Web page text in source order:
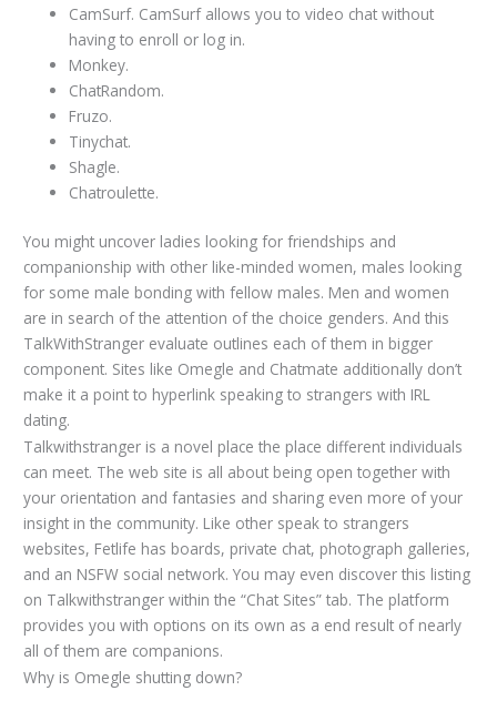
CamSurf. CamSurf allows you to video chat without
having to enroll or log in.
Monkey.
ChatRandom.
Fruzo.
Tinychat.
Shagle.
Chatroulette.
You might uncover ladies looking for friendships and
companionship with other like-minded women, males looking
for some male bonding with fellow males. Men and women
are in search of the attention of the choice genders. And this
TalkWithStranger evaluate outlines each of them in bigger
component. Sites like Omegle and Chatmate additionally don’t
make it a point to hyperlink speaking to strangers with IRL
dating.
Talkwithstranger is a novel place the place different individuals
can meet. The web site is all about being open together with
your orientation and fantasies and sharing even more of your
insight in the community. Like other speak to strangers
websites, Fetlife has boards, private chat, photograph galleries,
and an NSFW social network. You may even discover this listing
on Talkwithstranger within the “Chat Sites” tab. The platform
provides you with options on its own as a end result of nearly
all of them are companions.
Why is Omegle shutting down?